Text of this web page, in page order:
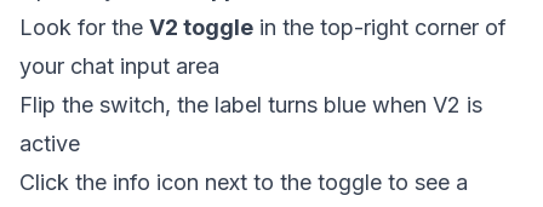
Look for the V2 toggle in the top-right corner of
your chat input area
Flip the switch, the label turns blue when V2 is
active
Click the info icon next to the toggle to see a